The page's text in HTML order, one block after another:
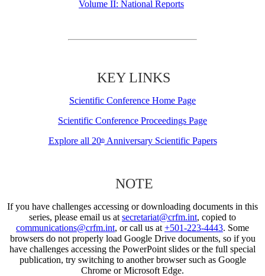
Volume II: National Reports
KEY LINKS
Scientific Conference Home Page
Scientific Conference Proceedings Page
Explore all 20thAnniversary Scientific Papers
NOTE
If you have challenges accessing or downloading documents in this
series, please email us at secretariat@crfm.int, copied to
communications@crfm.int, or call us at +501-223-4443. Some
browsers do not properly load Google Drive documents, so if you
have challenges accessing the PowerPoint slides or the full special
publication, try switching to another browser such as Google
Chrome or Microsoft Edge.